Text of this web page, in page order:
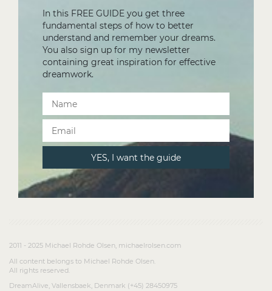
In this FREE GUIDE you get three
fundamental steps of how to better
understand and remember your dreams.
You also sign up for my newsletter
containing great inspiration for effective
dreamwork.
2011 - 2025 Michael Rohde Olsen, michaelrolsen.com
All content belongs to Michael Rohde Olsen.
All rights reserved.
DreamAlive, Vallensbaek, Denmark (+45) 28450975